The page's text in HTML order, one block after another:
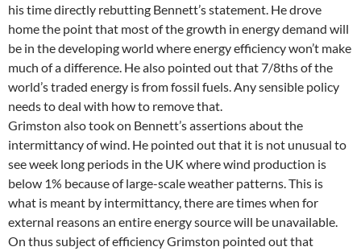
his time directly rebutting Bennett’s statement. He drove
home the point that most of the growth in energy demand will
be in the developing world where energy efficiency won’t make
much of a difference. He also pointed out that 7/8ths of the
world’s traded energy is from fossil fuels. Any sensible policy
needs to deal with how to remove that.
Grimston also took on Bennett’s assertions about the
intermittancy of wind. He pointed out that it is not unusual to
see week long periods in the UK where wind production is
below 1% because of large-scale weather patterns. This is
what is meant by intermittancy, there are times when for
external reasons an entire energy source will be unavailable.
On thus subject of efficiency Grimston pointed out that